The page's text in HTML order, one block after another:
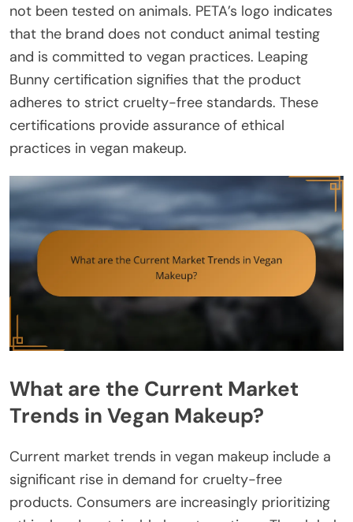
not been tested on animals. PETA’s logo indicates
that the brand does not conduct animal testing
and is committed to vegan practices. Leaping
Bunny certification signifies that the product
adheres to strict cruelty-free standards. These
certifications provide assurance of ethical
practices in vegan makeup.
What are the Current Market
Trends in Vegan Makeup?
Current market trends in vegan makeup include a
significant rise in demand for cruelty-free
products. Consumers are increasingly prioritizing